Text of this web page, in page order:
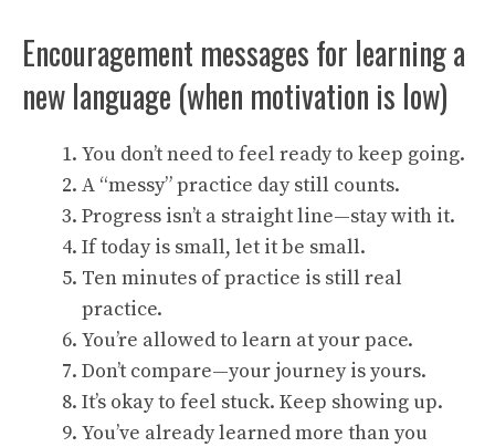
Encouragement messages for learning a
new language (when motivation is low)
You don’t need to feel ready to keep going.
A “messy” practice day still counts.
Progress isn’t a straight line—stay with it.
If today is small, let it be small.
Ten minutes of practice is still real
practice.
You’re allowed to learn at your pace.
Don’t compare—your journey is yours.
It’s okay to feel stuck. Keep showing up.
You’ve already learned more than you